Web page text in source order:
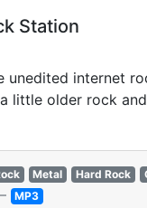
Station
unedited internet
little older rock
Metal Hard Rock
MP3